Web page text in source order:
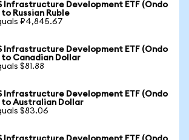
Infrastructure Development ETF (Ondo
Russian Ruble
₽4,845.67
Infrastructure Development ETF (Ondo
to Canadian Dollar
$81.88
Infrastructure Development ETF (Ondo
to Australian Dollar
$83.06